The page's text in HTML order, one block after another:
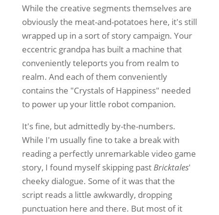
While the creative segments themselves are
obviously the meat-and-potatoes here, it's still
wrapped up in a sort of story campaign. Your
eccentric grandpa has built a machine that
conveniently teleports you from realm to
realm. And each of them conveniently
contains the "Crystals of Happiness" needed
to power up your little robot companion.
It's fine, but admittedly by-the-numbers.
While I'm usually fine to take a break with
reading a perfectly unremarkable video game
story, I found myself skipping pastBricktales'
cheeky dialogue. Some of it was that the
script reads a little awkwardly, dropping
punctuation here and there. But most of it